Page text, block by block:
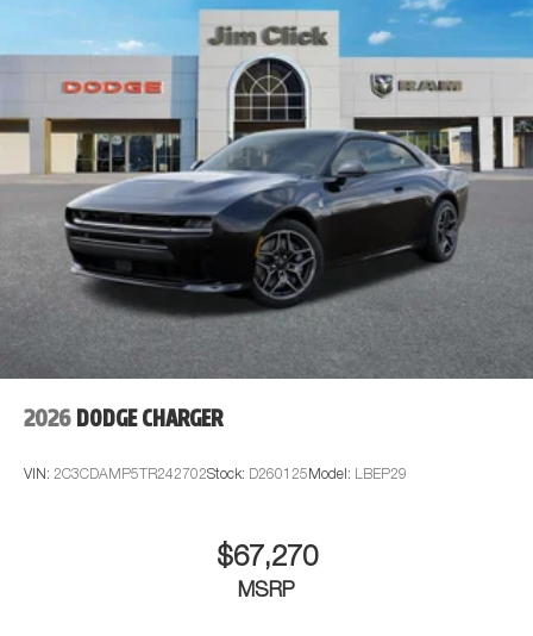
2026 DODGE CHARGER
VIN: 2C3CDAMP5TR242702Stock: D260125 Model: LBEP29
$67,270
MSRP